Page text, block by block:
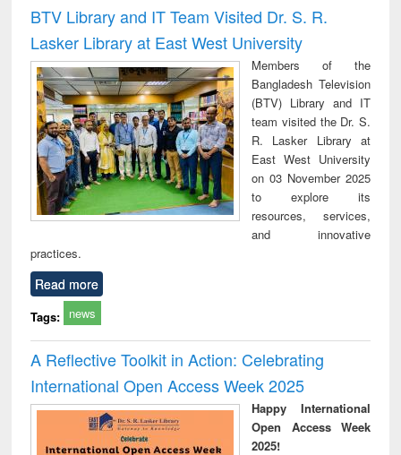
and report writing
: a practical
approach to
business &
technical
communication
treatment and
reuse
BTV Library and IT Team Visited Dr. S. R.
Lasker Library at East West University
Members of the
Bangladesh Television
(BTV) Library and IT
team visited the Dr. S.
R. Lasker Library at
East West University
on 03 November 2025
to explore its
resources, services,
and innovative
practices.
Read more
Tags: news
A Reflective Toolkit in Action: Celebrating
International Open Access Week 2025
Happy International
Open Access Week
2025!